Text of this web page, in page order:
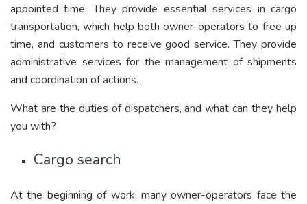
appointed time. They provide essential services in cargo
transportation, which help both owner-operators to free up
time, and customers to receive good service. They provide
administrative services for the management of shipments
and coordination of actions.
What are the duties of dispatchers, and what can they help
you with?
Cargo search
At the beginning of work, many owner-operators face the